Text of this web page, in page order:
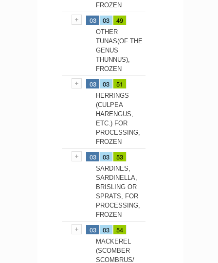
FROZEN
03 03 49
OTHER
TUNAS(OF THE
GENUS
THUNNUS),
FROZEN
03 03 51
HERRINGS
(CULPEA
HARENGUS,
ETC.) FOR
PROCESSING,
FROZEN
03 03 53
SARDINES,
SARDINELLA,
BRISLING OR
SPRATS, FOR
PROCESSING,
FROZEN
03 03 54
MACKEREL
(SCOMBER
SCOMBRUS/